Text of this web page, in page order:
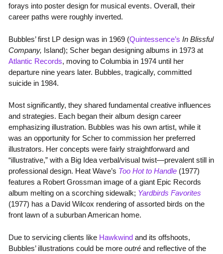
forays into poster design for musical events. Overall, their
career paths were roughly inverted.
Bubbles’ first LP design was in 1969 (Quintessence’s In Blissful
Company, Island); Scher began designing albums in 1973 at
Atlantic Records, moving to Columbia in 1974 until her
departure nine years later. Bubbles, tragically, committed
suicide in 1984.
Most significantly, they shared fundamental creative influences
and strategies. Each began their album design career
emphasizing illustration. Bubbles was his own artist, while it
was an opportunity for Scher to commission her preferred
illustrators. Her concepts were fairly straightforward and
“illustrative,” with a Big Idea verbal/visual twist—prevalent still in
professional design. Heat Wave’s Too Hot to Handle(1977)
features a Robert Grossman image of a giant Epic Records
album melting on a scorching sidewalk; Yardbirds Favorites
(1977) has a David Wilcox rendering of assorted birds on the
front lawn of a suburban American home.
Due to servicing clients like Hawkwindand its offshoots,
Bubbles’ illustrations could be more outréand reflective of the